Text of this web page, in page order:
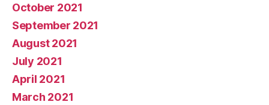
October 2021
September 2021
August 2021
July 2021
April 2021
March 2021